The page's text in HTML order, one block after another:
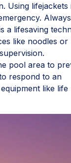
Using lifejackets
Always
a lifesaving
like noodles or
pool area to
respond to an
like life